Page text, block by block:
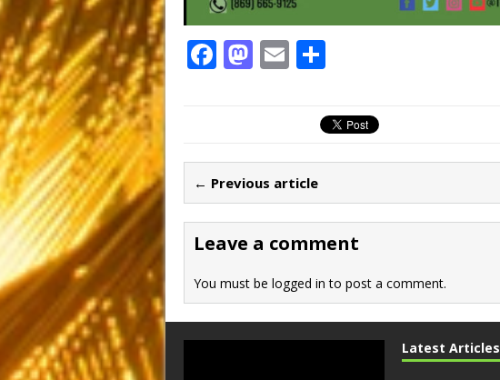
F
b
o
o
k
M
d
o
n
E
ar
e
← Previous article
Leave a comment
You must be logged in to post a comment.
Latest Articles